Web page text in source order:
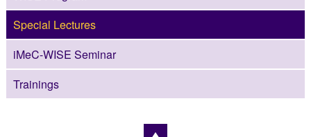
Special Lectures
iMeC-WISE Seminar
Trainings